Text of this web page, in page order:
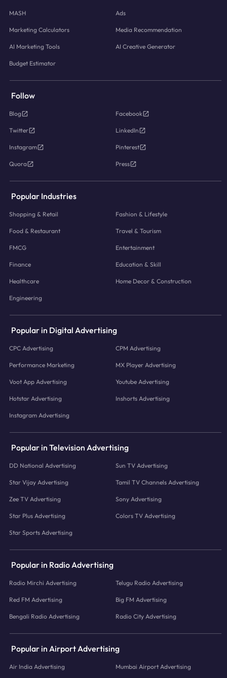
MASH Ads
Marketing Calculators Media Recommendation
AI Marketing Tools AI Creative Generator
Budget Estimator
Follow
Blog Facebook
Twitter LinkedIn
Instagram Pinterest
Quora Press
Popular Industries
Shopping & Retail Fashion & Lifestyle
Food & Restaurant Travel & Tourism
FMCG Entertainment
Finance Education & Skill
Healthcare Home Decor & Construction
Engineering
Popular in Digital Advertising
CPC Advertising CPM Advertising
Performance Marketing MX Player Advertising
Voot App Advertising Youtube Advertising
Hotstar Advertising Inshorts Advertising
Instagram Advertising
Popular in Television Advertising
DD National Advertising Sun TV Advertising
Star Vijay Advertising Tamil TV Channels Advertising
Zee TV Advertising Sony Advertising
Star Plus Advertising Colors TV Advertising
Star Sports Advertising
Popular in Radio Advertising
Radio Mirchi Advertising Telugu Radio Advertising
Red FM Advertising Big FM Advertising
Bengali Radio Advertising Radio City Advertising
Popular in Airport Advertising
Air India Advertising Mumbai Airport Advertising